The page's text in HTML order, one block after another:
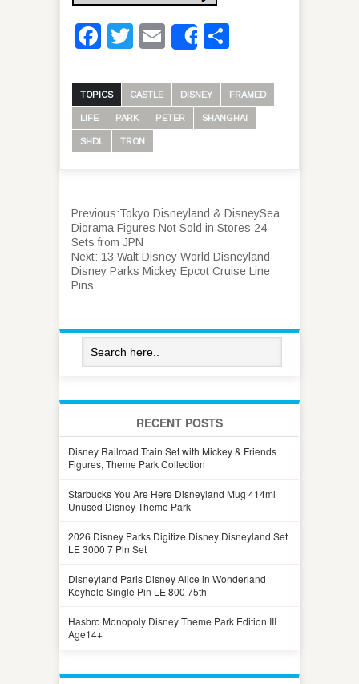
Facebook
Twitter
Email
Share
TOPICS CASTLE DISNEY FRAMED
LIFE PARK PETER SHANGHAI
SHDL TRON
Previous:Tokyo Disneyland & DisneySea
Diorama Figures Not Sold in Stores 24
Sets from JPN
Next: 13 Walt Disney World Disneyland
Disney Parks Mickey Epcot Cruise Line
Pins
RECENT POSTS
Disney Railroad Train Set with Mickey & Friends
Figures, Theme Park Collection
Starbucks You Are Here Disneyland Mug 414ml
Unused Disney Theme Park
2026 Disney Parks Digitize Disney Disneyland Set
LE 3000 7 Pin Set
Disneyland Paris Disney Alice in Wonderland
Keyhole Single Pin LE 800 75th
Hasbro Monopoly Disney Theme Park Edition III
Age14+